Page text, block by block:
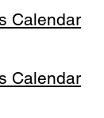
Calendar
Calendar